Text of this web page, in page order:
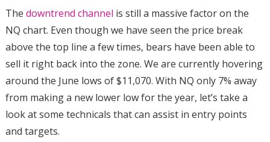
The downtrend channel is still a massive factor on the
NQ chart. Even though we have seen the price break
above the top line a few times, bears have been able to
sell it right back into the zone. We are currently hovering
around the June lows of $11,070. With NQ only 7% away
from making a new lower low for the year, let’s take a
look at some technicals that can assist in entry points
and targets.